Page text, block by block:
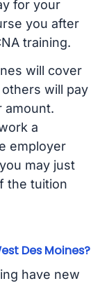
for your
you after
training.
will cover
will pay
amount.
a
employer
may just
the tuition
Des Moines?
have new